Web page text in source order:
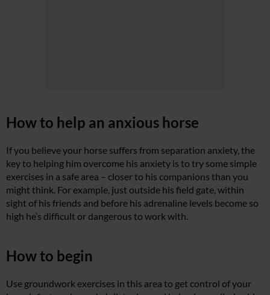
How to help an anxious horse
If you believe your horse suffers from separation anxiety, the
key to helping him overcome his anxiety is to try some simple
exercises in a safe area – closer to his companions than you
might think. For example, just outside his field gate, within
sight of his friends and before his adrenaline levels become so
high he’s difficult or dangerous to work with.
How to begin
Use groundwork exercises in this area to get control of your